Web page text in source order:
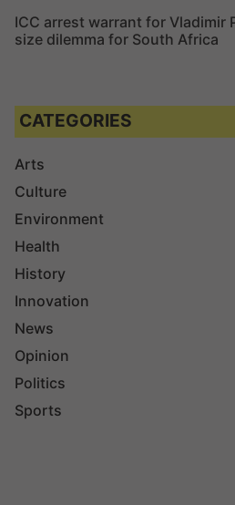
ICC arrest warrant for Vladimir
size dilemma for South Africa
CATEGORIES
Arts
Culture
Environment
Health
History
Innovation
News
Opinion
Politics
Sports